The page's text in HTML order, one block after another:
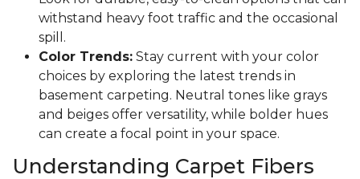
withstand heavy foot traffic and the occasional
spill.
Color Trends: Stay current with your color
choices by exploring the latest trends in
basement carpeting. Neutral tones like grays
and beiges offer versatility, while bolder hues
can create a focal point in your space.
Understanding Carpet Fibers